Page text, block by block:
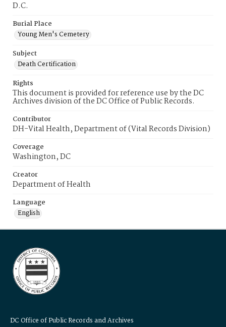
D.C.
Burial Place
Young Men's Cemetery
Subject
Death Certification
Rights
This document is provided for reference use by the DC
Archives division of the DC Office of Public Records.
Contributor
DH-Vital Health, Department of (Vital Records Division)
Coverage
Washington, DC
Creator
Department of Health
Language
English
DC Office of Public Records and Archives